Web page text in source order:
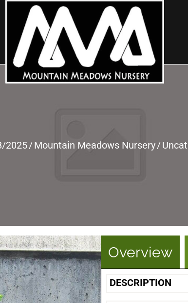
2025/Mountain Meadows Nursery/
Overview
DESCRIPTION